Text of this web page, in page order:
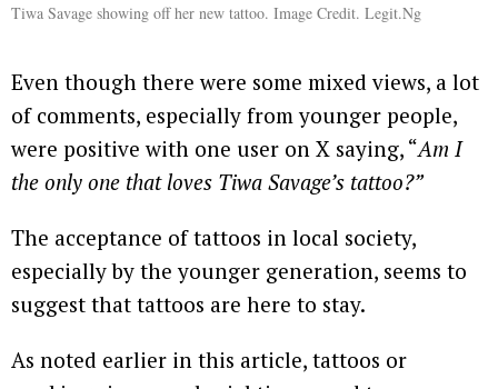
Tiwa Savage showing off her new tattoo. Image Credit. Legit.Ng
Even though there were some mixed views, a lot
of comments, especially from younger people,
were positive with one user on X saying, “Am I
the only one that loves Tiwa Savage’s tattoo?”
The acceptance of tattoos in local society,
especially by the younger generation, seems to
suggest that tattoos are here to stay.
As noted earlier in this article, tattoos or